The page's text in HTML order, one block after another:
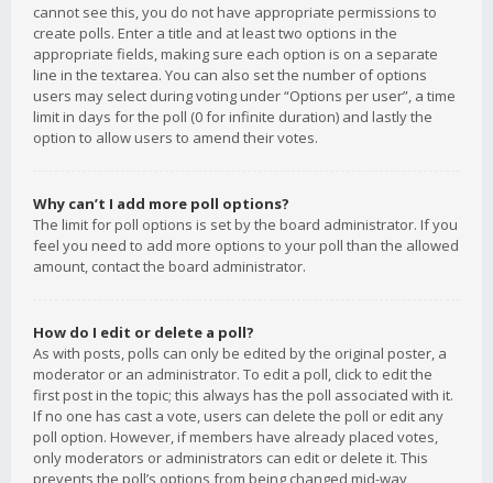
cannot see this, you do not have appropriate permissions to
create polls. Enter a title and at least two options in the
appropriate fields, making sure each option is on a separate
line in the textarea. You can also set the number of options
users may select during voting under “Options per user”, a time
limit in days for the poll (0 for infinite duration) and lastly the
option to allow users to amend their votes.
Why can’t I add more poll options?
The limit for poll options is set by the board administrator. If you
feel you need to add more options to your poll than the allowed
amount, contact the board administrator.
How do I edit or delete a poll?
As with posts, polls can only be edited by the original poster, a
moderator or an administrator. To edit a poll, click to edit the
first post in the topic; this always has the poll associated with it.
If no one has cast a vote, users can delete the poll or edit any
poll option. However, if members have already placed votes,
only moderators or administrators can edit or delete it. This
prevents the poll’s options from being changed mid-way